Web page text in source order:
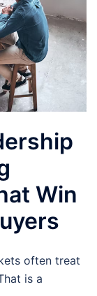
Win
often treat
is a